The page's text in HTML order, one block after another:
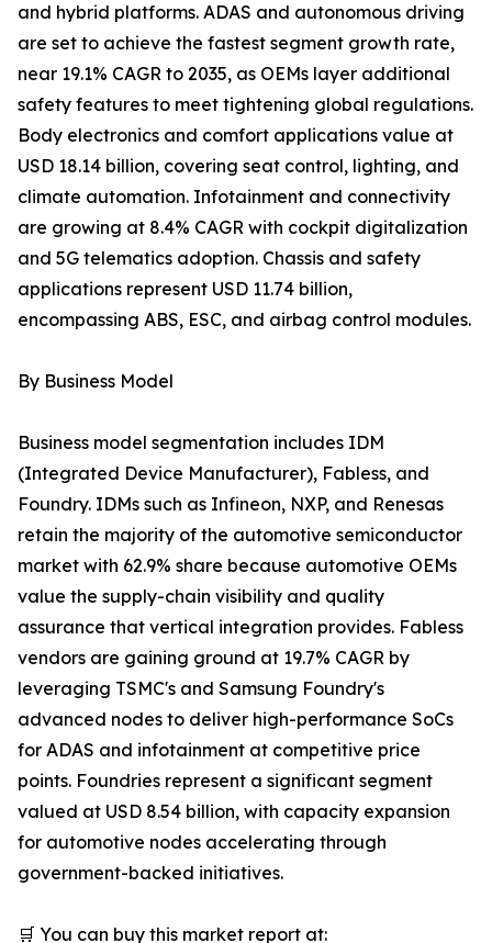
and hybrid platforms. ADAS and autonomous driving
are set to achieve the fastest segment growth rate,
near 19.1% CAGR to 2035, as OEMs layer additional
safety features to meet tightening global regulations.
Body electronics and comfort applications value at
USD 18.14 billion, covering seat control, lighting, and
climate automation. Infotainment and connectivity
are growing at 8.4% CAGR with cockpit digitalization
and 5G telematics adoption. Chassis and safety
applications represent USD 11.74 billion,
encompassing ABS, ESC, and airbag control modules.
By Business Model
Business model segmentation includes IDM
(Integrated Device Manufacturer), Fabless, and
Foundry. IDMs such as Infineon, NXP, and Renesas
retain the majority of the automotive semiconductor
market with 62.9% share because automotive OEMs
value the supply-chain visibility and quality
assurance that vertical integration provides. Fabless
vendors are gaining ground at 19.7% CAGR by
leveraging TSMC's and Samsung Foundry's
advanced nodes to deliver high-performance SoCs
for ADAS and infotainment at competitive price
points. Foundries represent a significant segment
valued at USD 8.54 billion, with capacity expansion
for automotive nodes accelerating through
government-backed initiatives.
🛒 You can buy this market report at: